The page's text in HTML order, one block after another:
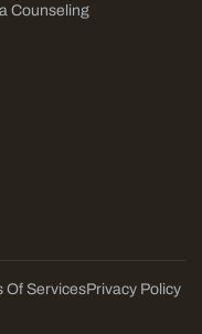
Counseling
Of ServicesPrivacy Policy